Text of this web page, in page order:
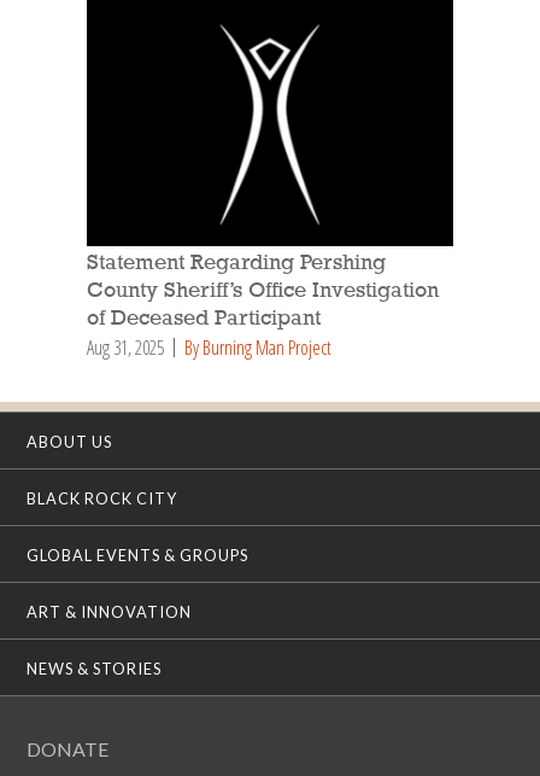
Statement Regarding Pershing
County Sheriff’s Office Investigation
of Deceased Participant
Aug 31, 2025 By Burning Man Project
ABOUT US
BLACK ROCK CITY
GLOBAL EVENTS & GROUPS
ART & INNOVATION
NEWS & STORIES
DONATE